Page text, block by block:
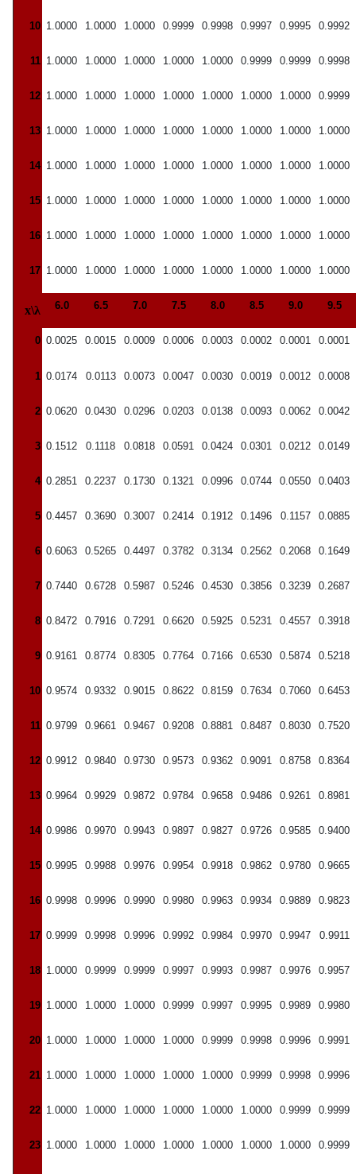
10 1.0000 1.0000 1.0000 0.9999 0.9998 0.9997 0.9995 0.9992
11 1.0000 1.0000 1.0000 1.0000 1.0000 0.9999 0.9999 0.9998
12 1.0000 1.0000 1.0000 1.0000 1.0000 1.0000 1.0000 0.9999
13 1.0000 1.0000 1.0000 1.0000 1.0000 1.0000 1.0000 1.0000
14 1.0000 1.0000 1.0000 1.0000 1.0000 1.0000 1.0000 1.0000
15 1.0000 1.0000 1.0000 1.0000 1.0000 1.0000 1.0000 1.0000
16 1.0000 1.0000 1.0000 1.0000 1.0000 1.0000 1.0000 1.0000
17 1.0000 1.0000 1.0000 1.0000 1.0000 1.0000 1.0000 1.0000
x\λ 6.0 6.5 7.0 7.5 8.0 8.5 9.0 9.5
0 0.0025 0.0015 0.0009 0.0006 0.0003 0.0002 0.0001 0.0001
1 0.0174 0.0113 0.0073 0.0047 0.0030 0.0019 0.0012 0.0008
2 0.0620 0.0430 0.0296 0.0203 0.0138 0.0093 0.0062 0.0042
3 0.1512 0.1118 0.0818 0.0591 0.0424 0.0301 0.0212 0.0149
4 0.2851 0.2237 0.1730 0.1321 0.0996 0.0744 0.0550 0.0403
5 0.4457 0.3690 0.3007 0.2414 0.1912 0.1496 0.1157 0.0885
6 0.6063 0.5265 0.4497 0.3782 0.3134 0.2562 0.2068 0.1649
7 0.7440 0.6728 0.5987 0.5246 0.4530 0.3856 0.3239 0.2687
8 0.8472 0.7916 0.7291 0.6620 0.5925 0.5231 0.4557 0.3918
9 0.9161 0.8774 0.8305 0.7764 0.7166 0.6530 0.5874 0.5218
10 0.9574 0.9332 0.9015 0.8622 0.8159 0.7634 0.7060 0.6453
11 0.9799 0.9661 0.9467 0.9208 0.8881 0.8487 0.8030 0.7520
12 0.9912 0.9840 0.9730 0.9573 0.9362 0.9091 0.8758 0.8364
13 0.9964 0.9929 0.9872 0.9784 0.9658 0.9486 0.9261 0.8981
14 0.9986 0.9970 0.9943 0.9897 0.9827 0.9726 0.9585 0.9400
15 0.9995 0.9988 0.9976 0.9954 0.9918 0.9862 0.9780 0.9665
16 0.9998 0.9996 0.9990 0.9980 0.9963 0.9934 0.9889 0.9823
17 0.9999 0.9998 0.9996 0.9992 0.9984 0.9970 0.9947 0.9911
18 1.0000 0.9999 0.9999 0.9997 0.9993 0.9987 0.9976 0.9957
19 1.0000 1.0000 1.0000 0.9999 0.9997 0.9995 0.9989 0.9980
20 1.0000 1.0000 1.0000 1.0000 0.9999 0.9998 0.9996 0.9991
21 1.0000 1.0000 1.0000 1.0000 1.0000 0.9999 0.9998 0.9996
22 1.0000 1.0000 1.0000 1.0000 1.0000 1.0000 0.9999 0.9999
23 1.0000 1.0000 1.0000 1.0000 1.0000 1.0000 1.0000 0.9999